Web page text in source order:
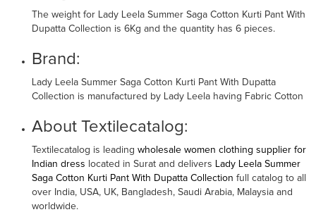
The weight for Lady Leela Summer Saga Cotton Kurti Pant With
Dupatta Collection is 6Kg and the quantity has 6 pieces.
Brand:
Lady Leela Summer Saga Cotton Kurti Pant With Dupatta
Collection is manufactured by Lady Leela having Fabric Cotton
About Textilecatalog:
Textilecatalog is leading wholesale women clothing supplier for
Indian dress located in Surat and delivers Lady Leela Summer
Saga Cotton Kurti Pant With Dupatta Collection full catalog to all
over India, USA, UK, Bangladesh, Saudi Arabia, Malaysia and
worldwide.